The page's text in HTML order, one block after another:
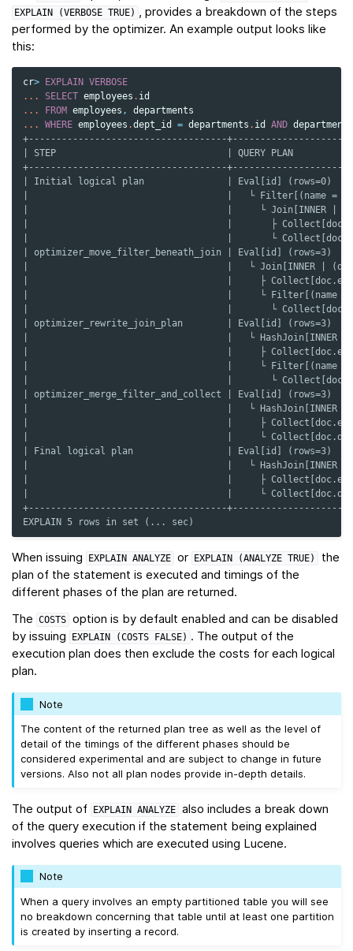
EXPLAIN (VERBOSE TRUE) , provides a breakdown of the steps
performed by the optimizer. An example output looks like
this:
cr> EXPLAIN VERBOSE
...
SELECT employees . id
...
FROM employees ,
departments
...
WHERE employees .dept_id = departments . id AND departments
+------------------------------------
| STEP                               | QUERY PLAN
+------------------------------------
| Initial logical plan               | Eval[id]
|                                    |   └ Filter[(name =
|                                    |     └ Join[INNER |
|                                    |       ├
|                                    |       └
| optimizer_move_filter_beneath_join | Eval[id]
|                                    |   └ Join[INNER |
|                                    |     ├
|                                    |     └ Filter[(name
|                                    |       └
| optimizer_rewrite_join_plan        | Eval[id]
|                                    |   └ HashJoin[INNER
|                                    |     ├
|                                    |     └ Filter[(name
|                                    |       └
| optimizer_merge_filter_and_collect | Eval[id]
|                                    |   └ HashJoin[INNER
|                                    |     ├
|                                    |     └
| Final logical plan                 | Eval[id]
|                                    |   └ HashJoin[INNER
|                                    |     ├
|                                    |     └
+------------------------------------
EXPLAIN 5 rows in set (... sec)
When issuing EXPLAIN ANALYZE or EXPLAIN (ANALYZE TRUE)
the
plan of the statement is executed and timings of the
different phases of the plan are returned.
The
COSTS option is by default enabled and can be disabled
by issuing
EXPLAIN (COSTS FALSE) . The output of the
execution plan does then exclude the costs for each logical
plan.
Note
The content of the returned plan tree as well as the level of
detail of the timings of the different phases should be
considered experimental and are subject to change in future
versions. Also not all plan nodes provide in-depth details.
The output of EXPLAIN ANALYZE also includes a break down
of the query execution if the statement being explained
involves queries which are executed using Lucene.
Note
When a query involves an empty partitioned table you will see
no breakdown concerning that table until at least one partition
is created by inserting a record.